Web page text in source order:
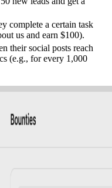
complete a certain task
us and earn $100).
their social posts reach
(e.g., for every 1,000